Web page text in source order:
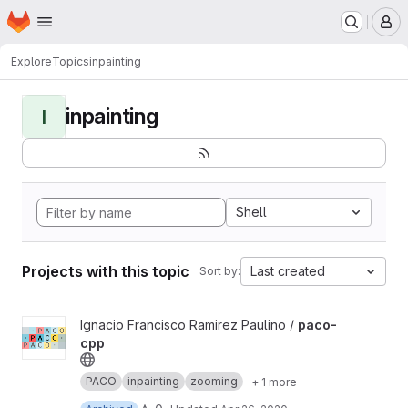
Skip to main content
Homepage
ExploreTopicsinpainting
I inpainting
Shell
Projects with this topic Sort by: Last created
View paco-cpp project
Ignacio Francisco Ramirez Paulino / paco-
cpp
PACO inpainting zooming
+ 1 more